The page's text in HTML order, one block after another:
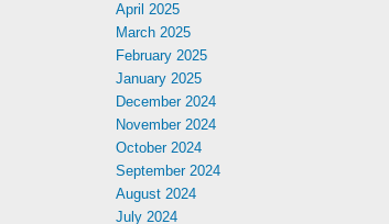
April 2025
March 2025
February 2025
January 2025
December 2024
November 2024
October 2024
September 2024
August 2024
July 2024